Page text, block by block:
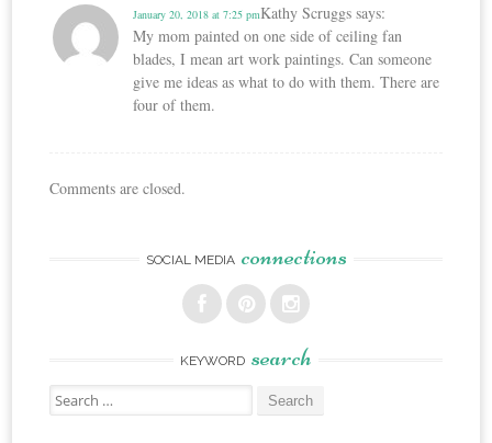
Kathy Scruggs says:
January 20, 2018 at 7:25 pm
My mom painted on one side of ceiling fan
blades, I mean art work paintings. Can someone
give me ideas as what to do with them. There are
four of them.
Comments are closed.
SOCIAL MEDIA connections
KEYWORD search
Search
for: